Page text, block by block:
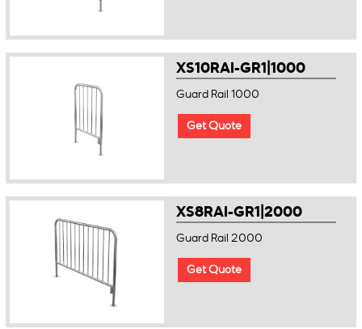
XS10RAI-GR1|1000
Guard Rail 1000
Get Quote
XS8RAI-GR1|2000
Guard Rail 2000
Get Quote